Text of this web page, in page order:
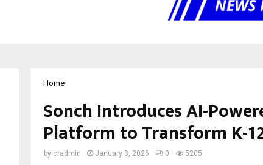
Home
Sonch Introduces AI-
Platform to Transform K-
by cradmin January 3, 2026 0 5205